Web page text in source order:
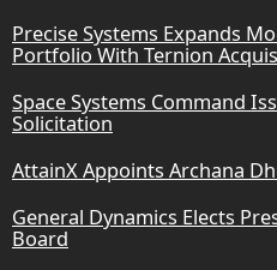
Precise Systems Expands
Portfolio With Ternion
Space Systems Command
Solicitation
AttainX Appoints Archana
General Dynamics Elects
Board